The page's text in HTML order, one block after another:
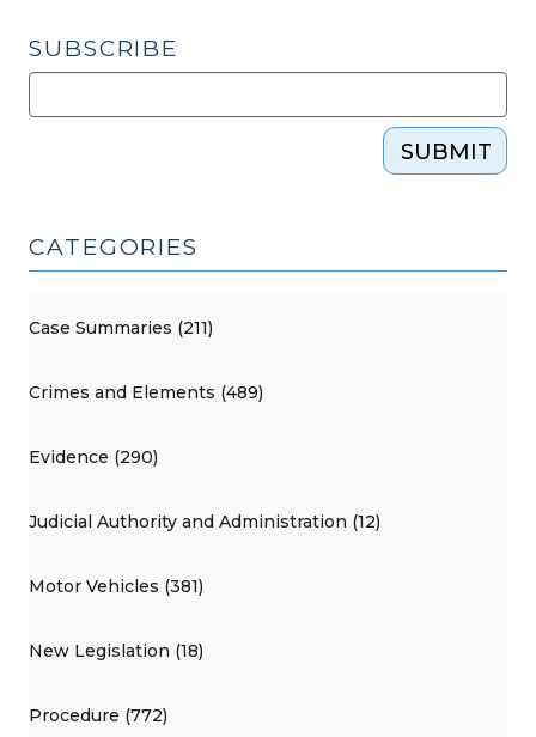
SUBSCRIBE
SUBMIT
CATEGORIES
Case Summaries (211)
Crimes and Elements (489)
Evidence (290)
Judicial Authority and Administration (12)
Motor Vehicles (381)
New Legislation (18)
Procedure (772)